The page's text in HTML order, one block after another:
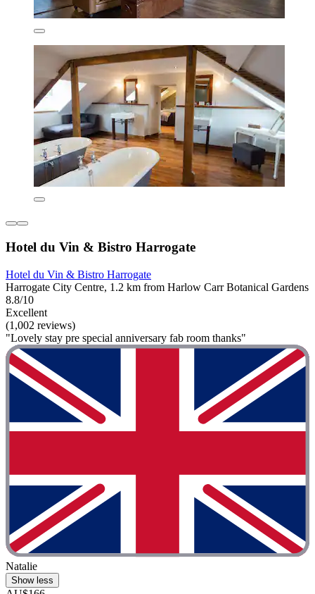
Hotel du Vin & Bistro Harrogate
Hotel du Vin & Bistro Harrogate
Harrogate City Centre, 1.2 km from Harlow Carr Botanical Gardens
8.8/10
Excellent
(1,002 reviews)
"Lovely stay pre special anniversary fab room thanks"
Natalie
Show less